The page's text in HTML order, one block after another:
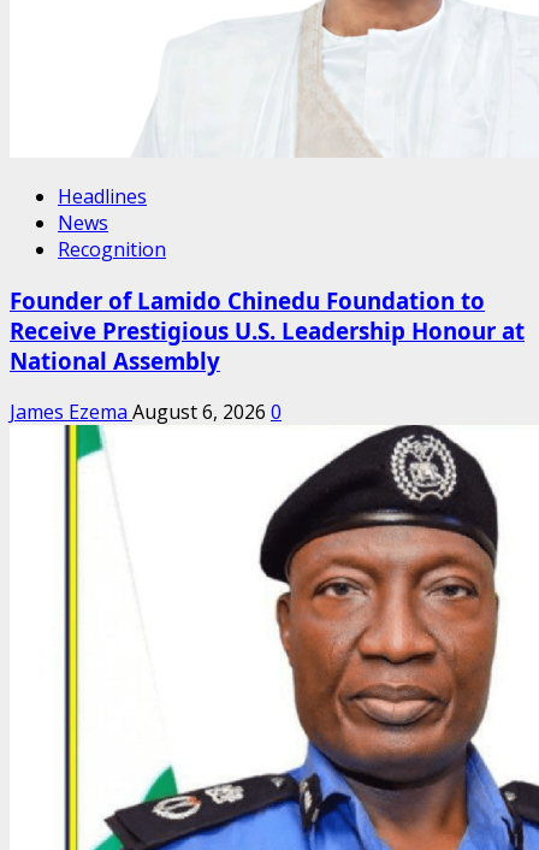
Headlines
News
Recognition
Founder of Lamido Chinedu Foundation to
Receive Prestigious U.S. Leadership Honour at
National Assembly
James Ezema August 6, 2026 0